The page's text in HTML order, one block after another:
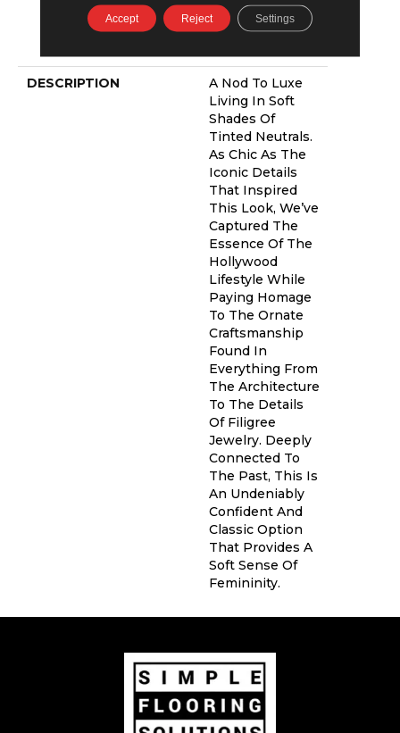
Stairs, Shaw 20
Year Warranty
DESCRIPTION
A Nod To Luxe
Living In Soft
Shades Of
Tinted Neutrals.
As Chic As The
Iconic Details
That Inspired
This Look, We’ve
Captured The
Essence Of The
Hollywood
Lifestyle While
Paying Homage
To The Ornate
Craftsmanship
Found In
Everything From
The Architecture
To The Details
Of Filigree
Jewelry. Deeply
Connected To
The Past, This Is
An Undeniably
Confident And
Classic Option
That Provides A
Soft Sense Of
Femininity.
Accept Reject Settings